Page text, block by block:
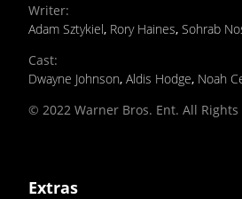
Writer:
Adam Sztykiel, Rory Haines, Sohrab
Cast:
Dwayne Johnson, Aldis Hodge, Noah
© 2022 Warner Bros. Ent. All
Extras